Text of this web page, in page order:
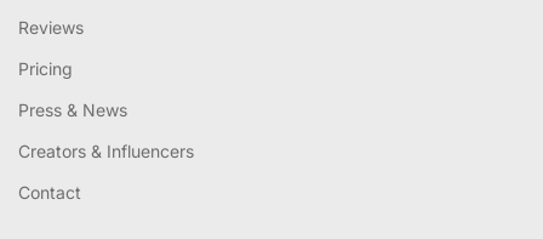
Reviews
Pricing
Press & News
Creators & Influencers
Contact